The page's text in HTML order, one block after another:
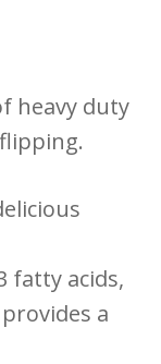
heavy duty
fatty acids,
a